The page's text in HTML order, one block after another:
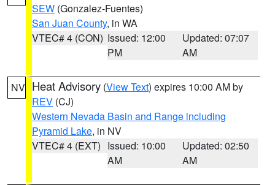
SEW (Gonzalez-Fuentes)
San Juan County, in WA
VTEC# 4 (CON) Issued: 12:00
PM
Updated: 07:07
AM
NV Heat Advisory (View Text) expires 10:00 AM by
REV (CJ)
Western Nevada Basin and Range including
Pyramid Lake, in NV
VTEC# 4 (EXT) Issued: 10:00
AM
Updated: 02:50
AM